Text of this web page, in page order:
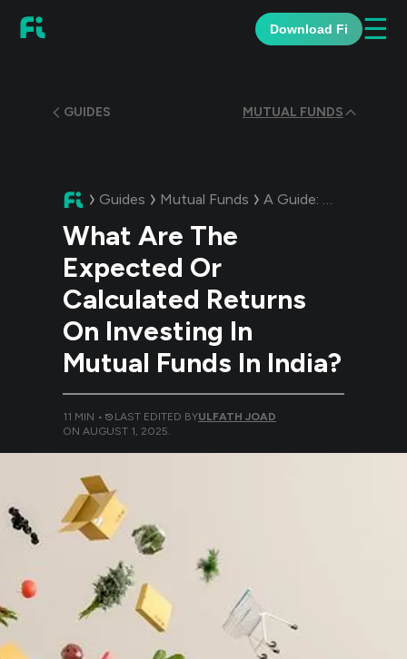
Download Fi ☰
GUIDES MUTUAL FUNDS
Guides Mutual Funds A Guide: What Are
What Are The
Expected Or
Calculated Returns
On Investing In
Mutual Funds In India?
11 MIN • LAST EDITED BYULFATH JOAD
ON AUGUST 1, 2025.